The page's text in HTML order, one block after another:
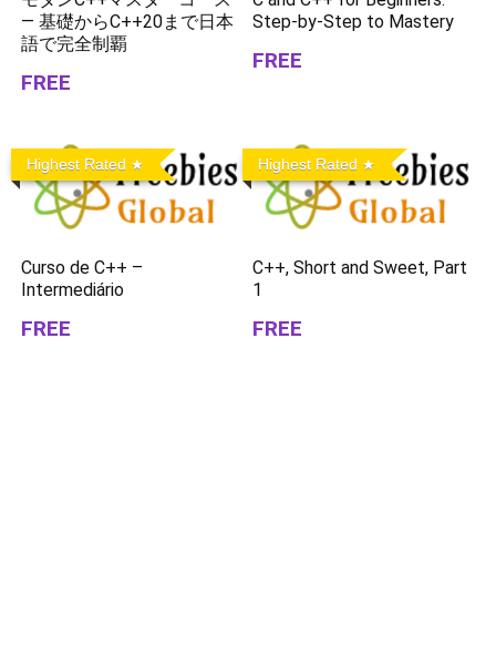
— 基礎からC++20まで日本
語で完全制覇
FREE
Step-by-Step to Mastery
FREE
Highest Rated
Curso de C++ –
Intermediário
FREE
Highest Rated
C++, Short and Sweet, Part
1
FREE